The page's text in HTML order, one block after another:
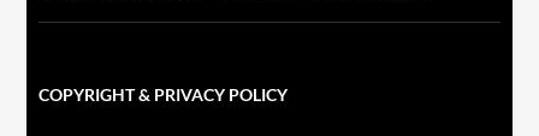
COPYRIGHT & PRIVACY POLICY